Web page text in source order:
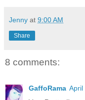
Jenny at 9:00 AM
Share
8 comments:
GaffoRama April